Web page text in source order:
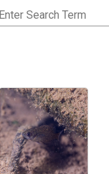
Enter Search Term